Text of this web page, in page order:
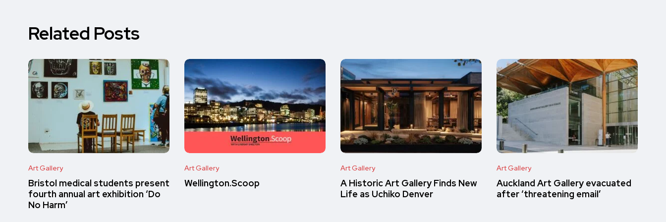
Related Posts
Art Gallery
Bristol medical students present
fourth annual art exhibition ‘Do
No Harm’
Art Gallery
Wellington.Scoop
Art Gallery
A Historic Art Gallery Finds New
Life as Uchiko Denver
Art Gallery
Auckland Art Gallery evacuated
after ‘threatening email’